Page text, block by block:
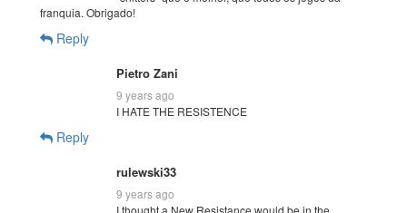
franquia. Obrigado!
Reply
Pietro Zani
9 years ago
I HATE THE RESISTENCE
Reply
rulewski33
9 years ago
I thought a New Resistance would be in the